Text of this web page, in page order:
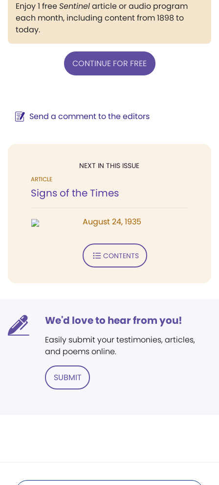
Enjoy 1 freeSentinelarticle or audio program
each month, including content from 1898 to
today.
CONTINUE FOR FREE
Send a comment to the editors
NEXT IN THIS ISSUE
ARTICLE
Signs of the Times
August 24, 1935
CONTENTS
We'd love to hear from you!
Easily submit your testimonies, articles,
and poems online.
SUBMIT